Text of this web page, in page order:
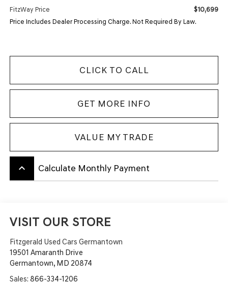
FitzWay Price $10,699
Price Includes Dealer Processing Charge. Not Required By Law.
CLICK TO CALL
GET MORE INFO
VALUE MY TRADE
keyboard_arrow_up Calculate Monthly Payment
VISIT OUR STORE
Fitzgerald Used Cars Germantown
19501 Amaranth Drive
Germantown, MD 20874
Sales: 866-334-1206